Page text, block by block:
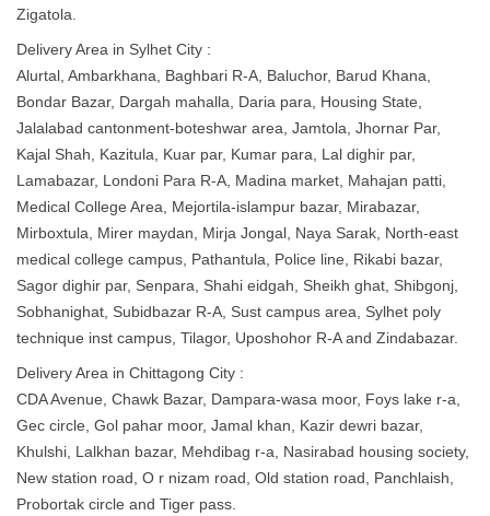
Zigatola.
Delivery Area in Sylhet City :
Alurtal, Ambarkhana, Baghbari R-A, Baluchor, Barud Khana,
Bondar Bazar, Dargah mahalla, Daria para, Housing State,
Jalalabad cantonment-boteshwar area, Jamtola, Jhornar Par,
Kajal Shah, Kazitula, Kuar par, Kumar para, Lal dighir par,
Lamabazar, Londoni Para R-A, Madina market, Mahajan patti,
Medical College Area, Mejortila-islampur bazar, Mirabazar,
Mirboxtula, Mirer maydan, Mirja Jongal, Naya Sarak, North-east
medical college campus, Pathantula, Police line, Rikabi bazar,
Sagor dighir par, Senpara, Shahi eidgah, Sheikh ghat, Shibgonj,
Sobhanighat, Subidbazar R-A, Sust campus area, Sylhet poly
technique inst campus, Tilagor, Uposhohor R-A and Zindabazar.
Delivery Area in Chittagong City :
CDA Avenue, Chawk Bazar, Dampara-wasa moor, Foys lake r-a,
Gec circle, Gol pahar moor, Jamal khan, Kazir dewri bazar,
Khulshi, Lalkhan bazar, Mehdibag r-a, Nasirabad housing society,
New station road, O r nizam road, Old station road, Panchlaish,
Probortak circle and Tiger pass.